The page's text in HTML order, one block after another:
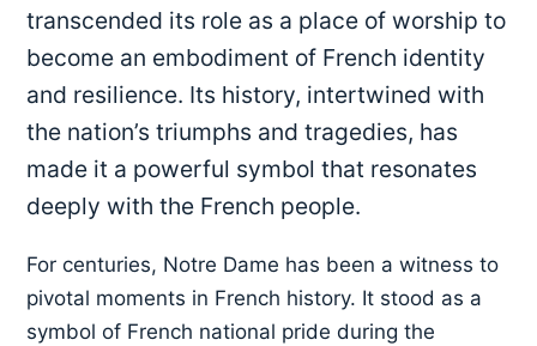
transcended its role as a place of worship to
become an embodiment of French identity
and resilience. Its history, intertwined with
the nation’s triumphs and tragedies, has
made it a powerful symbol that resonates
deeply with the French people.
For centuries, Notre Dame has been a witness to
pivotal moments in French history. It stood as a
symbol of French national pride during the